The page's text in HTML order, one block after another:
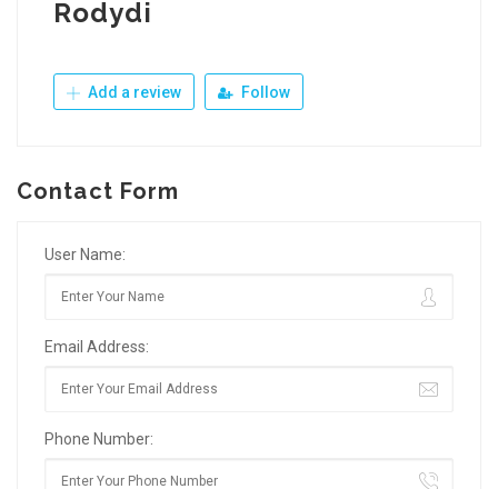
Rodydi
Add a review Follow
Contact Form
User Name:
Email Address:
Phone Number: